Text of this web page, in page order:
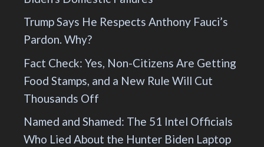
Trump Says He Respects Anthony Fauci’s
Pardon. Why?
Fact Check: Yes, Non-Citizens Are Getting
Food Stamps, and a New Rule Will Cut
Thousands Off
Named and Shamed: The 51 Intel Officials
Who Lied About the Hunter Biden Laptop